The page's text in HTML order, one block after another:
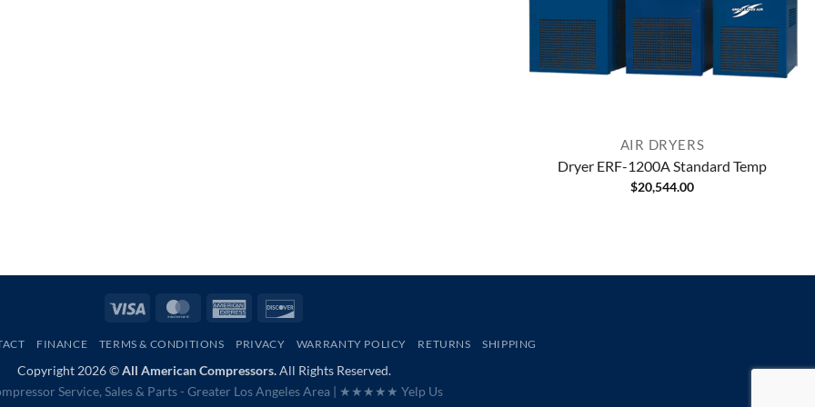
AIR DRYERS
Dryer ERF-1200A Standard Temp
$20,544.00
Visa MasterCardAmerican
FINANCE TERMS & CONDITIONS PRIVACY WARRANTY POLICY RETURNS SHIPPING
Copyright 2026 ©All American Compressors.All Rights Reserved.
Service, Sales & Parts - Greater Los Angeles Area | ★★★★★ Yelp Us